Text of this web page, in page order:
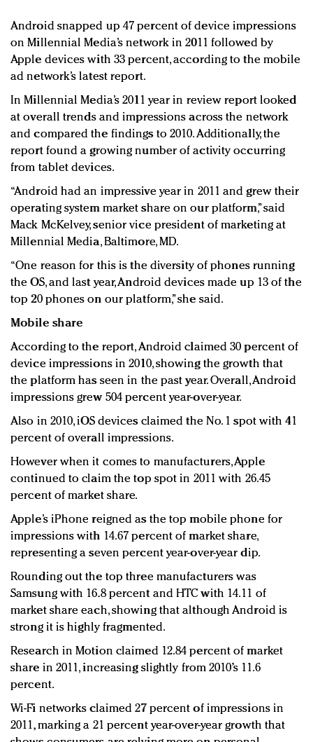
In today's crowded fashion world, quality beats
quantity: Jason Wu
Brands celebrate International Women's Day with
events and promotions
Android snapped up 47 percent of device impressions
on Millennial Media’s network in 2011 followed by
Apple devices with 33 percent, according to the mobile
ad network’s latest report.
In Millennial Media’s 2011 year in review report looked
at overall trends and impressions across the network
and compared the findings to 2010. Additionally, the
report found a growing number of activity occurring
from tablet devices.
“Android had an impressive year in 2011 and grew their
operating system market share on our platform,” said
Mack McKelvey, senior vice president of marketing at
Millennial Media, Baltimore, MD.
“One reason for this is the diversity of phones running
the OS, and last year, Android devices made up 13 of the
top 20 phones on our platform,” she said.
Mobile share
According to the report, Android claimed 30 percent of
device impressions in 2010, showing the growth that
the platform has seen in the past year. Overall, Android
impressions grew 504 percent year-over-year.
Also in 2010, iOS devices claimed the No. 1 spot with 41
percent of overall impressions.
However when it comes to manufacturers, Apple
continued to claim the top spot in 2011 with 26.45
percent of market share.
Apple’s iPhone reigned as the top mobile phone for
impressions with 14.67 percent of market share,
representing a seven percent year-over-year dip.
Rounding out the top three manufacturers was
Samsung with 16.8 percent and HTC with 14.11 of
market share each, showing that although Android is
strong it is highly fragmented.
Research in Motion claimed 12.84 percent of market
share in 2011, increasing slightly from 2010’s 11.6
percent.
Wi-Fi networks claimed 27 percent of impressions in
2011, marking a 21 percent year-over-year growth that